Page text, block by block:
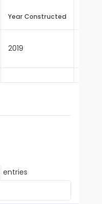
Year Constructed
2019
entries